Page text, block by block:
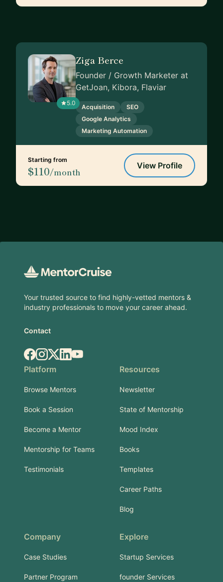
5.0
Ziga Berce
Founder / Growth Marketer at
GetJoan, Kibora, Flaviar
Acquisition
SEO
Google Analytics
Marketing Automation
Starting from
$110/month
View Profile
Your trusted source to find highly-vetted mentors &
industry professionals to move your career ahead.
Contact
Facebook
Instagram
X.comLinkedIn
YouTube
Platform
Browse Mentors
Book a Session
Become a Mentor
Mentorship for Teams
Testimonials
Resources
Newsletter
State of Mentorship
Mood Index
Books
Templates
Career Paths
Blog
Company
Case Studies
Partner Program
Explore
Startup Services
founder Services